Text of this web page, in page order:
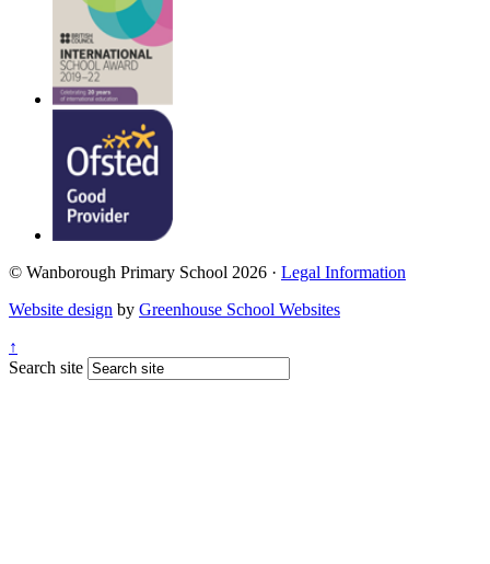
© Wanborough Primary School 2026 · Legal Information
Website design by Greenhouse School Websites
↑
Search site